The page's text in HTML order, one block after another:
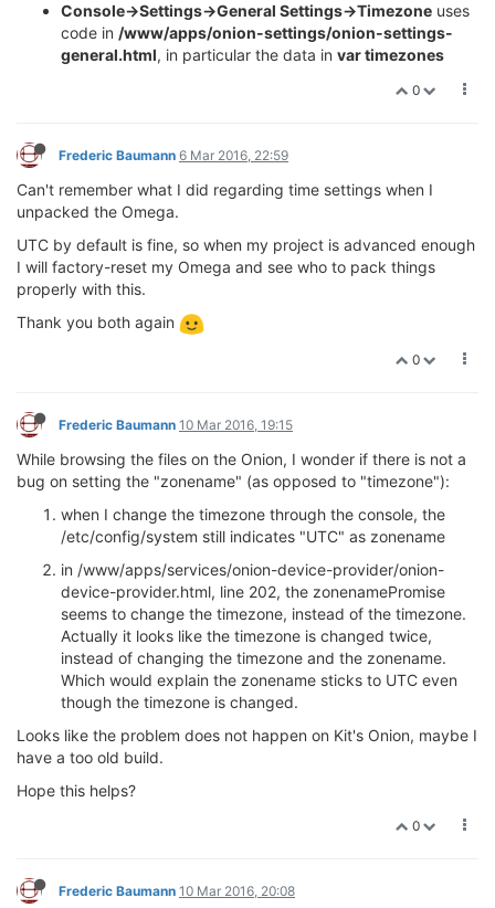
Console->Settings->General Settings->Timezone uses
code in /www/apps/onion-settings/onion-settings-
general.html, in particular the data in var timezones
0
Frederic Baumann 6 Mar 2016, 22:59
Can't remember what I did regarding time settings when I
unpacked the Omega.
UTC by default is fine, so when my project is advanced enough
I will factory-reset my Omega and see who to pack things
properly with this.
Thank you both again
0
Frederic Baumann 10 Mar 2016, 19:15
While browsing the files on the Onion, I wonder if there is not a
bug on setting the "zonename" (as opposed to "timezone"):
when I change the timezone through the console, the
/etc/config/system still indicates "UTC" as zonename
in /www/apps/services/onion-device-provider/onion-
device-provider.html, line 202, the zonenamePromise
seems to change the timezone, instead of the timezone.
Actually it looks like the timezone is changed twice,
instead of changing the timezone and the zonename.
Which would explain the zonename sticks to UTC even
though the timezone is changed.
Looks like the problem does not happen on Kit's Onion, maybe I
have a too old build.
Hope this helps?
0
Frederic Baumann 10 Mar 2016, 20:08